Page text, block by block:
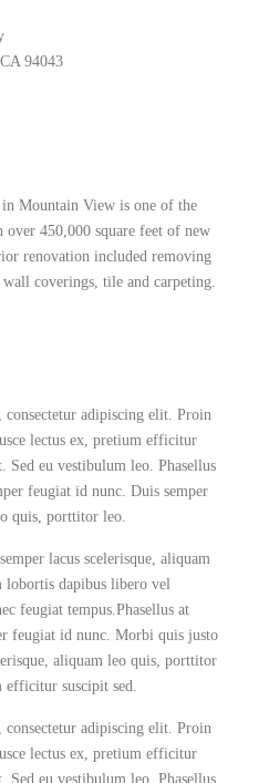
94043
Mountain View is one of the
450,000 square feet of new
renovation included removing
coverings, tile and carpeting.
adipiscing elit. Proin
lectus ex, pretium efficitur
Sed eu vestibulum leo. Phasellus
feugiat id nunc. Duis semper
quis, porttitor leo.
lacus scelerisque, aliquam
dapibus libero vel
feugiat tempus.Phasellus at
feugiat id nunc. Morbi quis justo
aliquam leo quis, porttitor
suscipit sed.
adipiscing elit. Proin
lectus ex, pretium efficitur
Sed eu vestibulum leo. Phasellus